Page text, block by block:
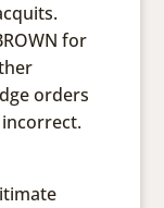
for
orders